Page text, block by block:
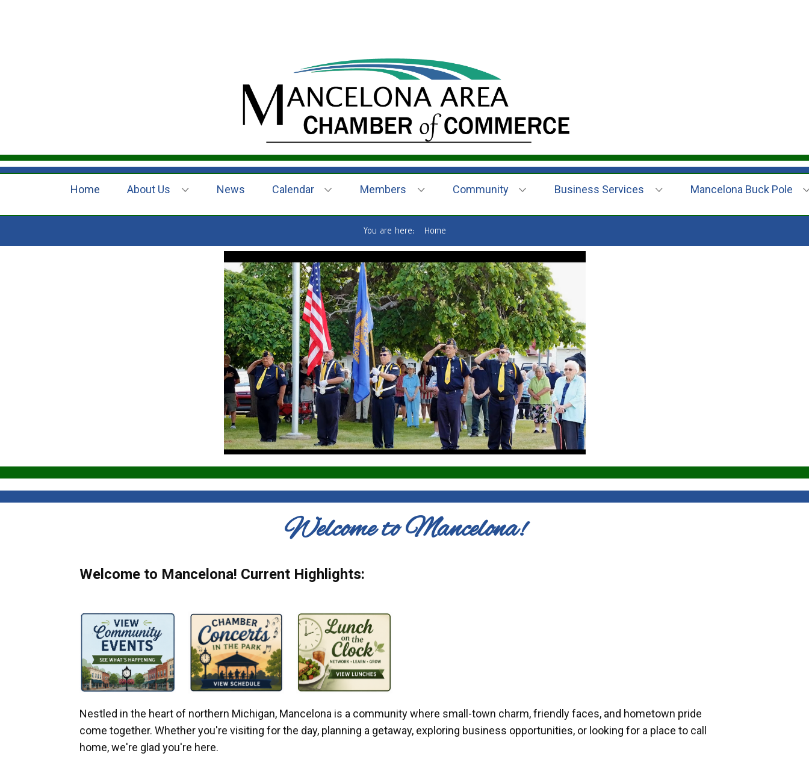
Home About Us News Calendar Members Community Business Services Mancelona Buck Pole
You are here: Home
Welcome to Mancelona!
Welcome to Mancelona! Current Highlights:
Nestled in the heart of northern Michigan, Mancelona is a community where small-town charm, friendly faces, and hometown pride
come together. Whether you're visiting for the day, planning a getaway, exploring business opportunities, or looking for a place to call
home, we're glad you're here.